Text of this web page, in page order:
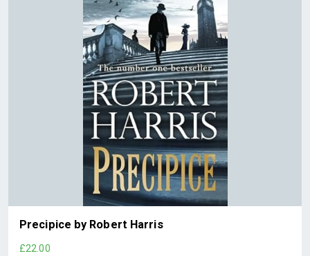
Precipice by Robert Harris
£22.00